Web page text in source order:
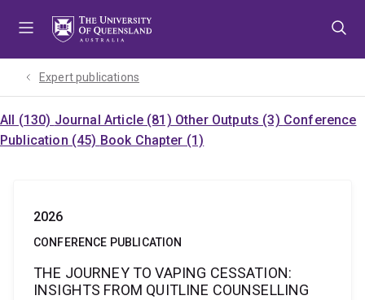
Expert publications
All (130) Journal Article (81) Other Outputs (3) Conference
Publication (45) Book Chapter (1)
2026
CONFERENCE PUBLICATION
THE JOURNEY TO VAPING CESSATION:
INSIGHTS FROM QUITLINE COUNSELLING